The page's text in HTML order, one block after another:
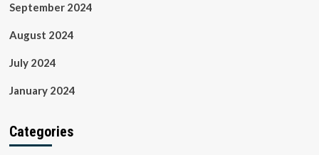
September 2024
August 2024
July 2024
January 2024
Categories